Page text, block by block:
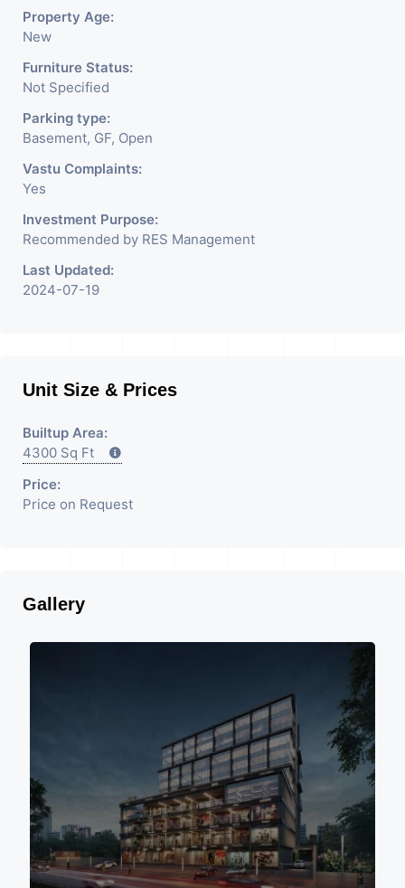
Property Age:
New
Furniture Status:
Not Specified
Parking type:
Basement, GF, Open
Vastu Complaints:
Yes
Investment Purpose:
Recommended by RES Management
Last Updated:
2024-07-19
Unit Size & Prices
Builtup Area:
4300 Sq Ft
Price:
Price on Request
Gallery